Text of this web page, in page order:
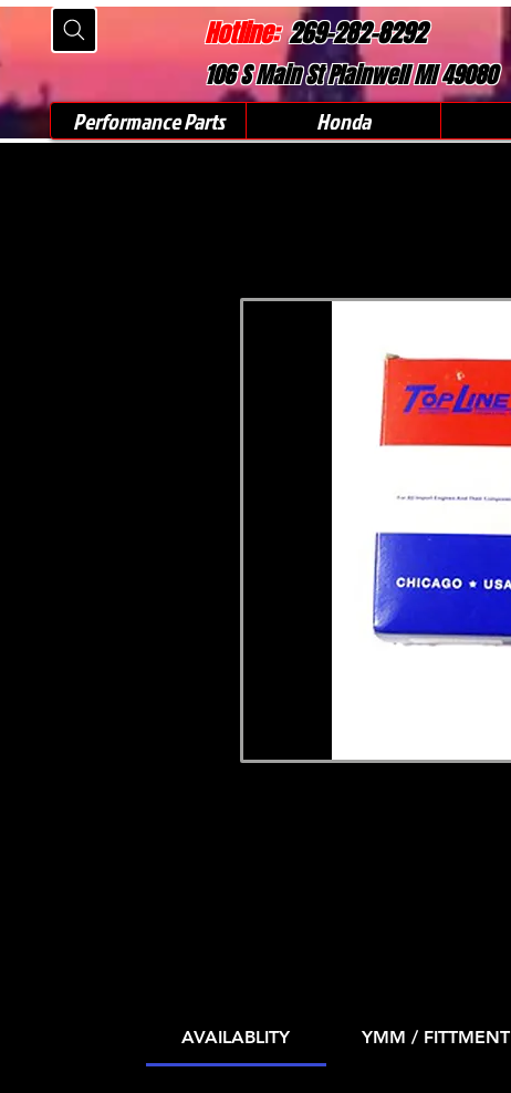
Hotline:269-282-8292
106 S Main St Plainwell MI 49080
Performance Parts Honda
AVAILABLITY YMM / FITTMENT